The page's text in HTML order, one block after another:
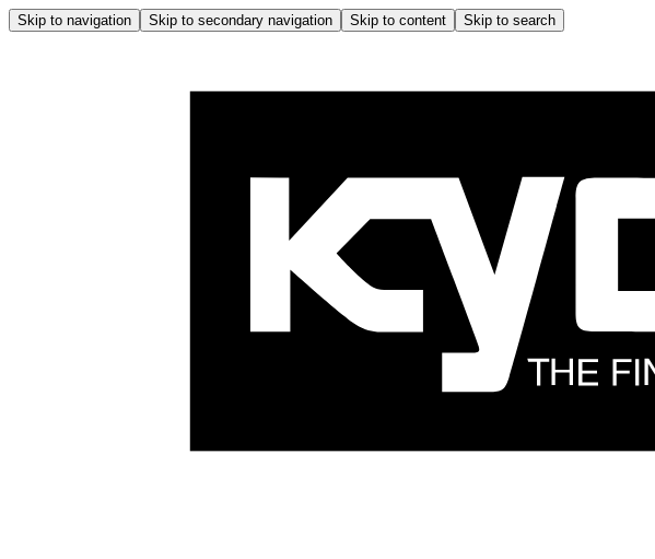
Skip to navigation Skip to secondary navigation Skip to content Skip to search